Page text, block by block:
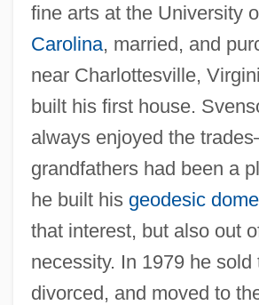
fine arts at the University
Carolina, married, and
near Charlottesville,
built his first house.
always enjoyed the
grandfathers had been a
he built his geodesic dome
that interest, but also out
necessity. In 1979 he sold
divorced, and moved to